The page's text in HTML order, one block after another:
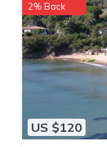
US $120
2% Back